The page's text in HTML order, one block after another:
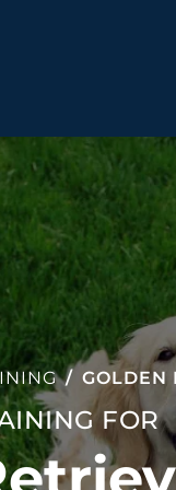
Training
& Aggression
Classes
GOLDEN
FOR